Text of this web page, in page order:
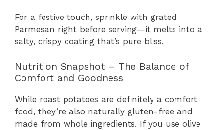
For a festive touch, sprinkle with grated
Parmesan right before serving—it melts into a
salty, crispy coating that’s pure bliss.
Nutrition Snapshot – The Balance of
Comfort and Goodness
While roast potatoes are definitely a comfort
food, they’re also naturally gluten-free and
made from whole ingredients. If you use olive